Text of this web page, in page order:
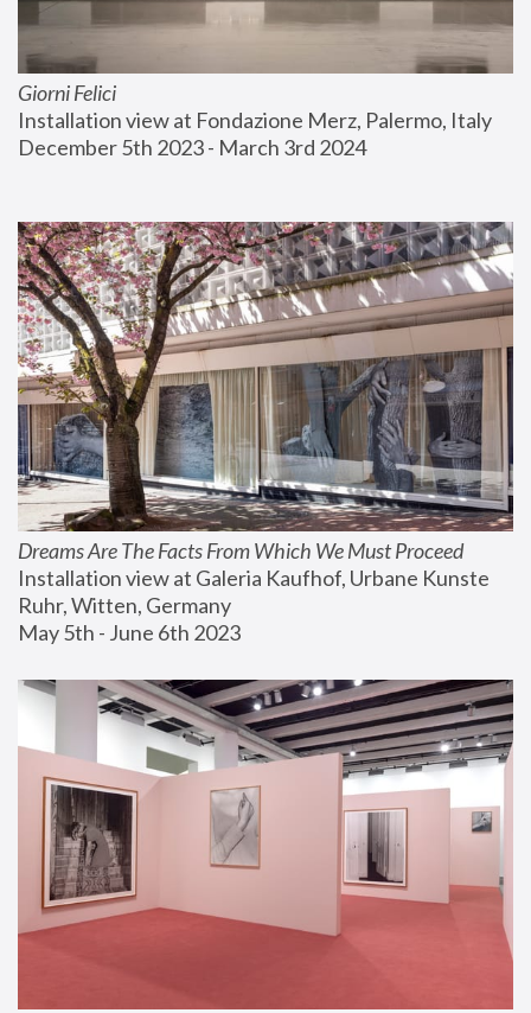
Giorni Felici
Installation view at Fondazione Merz, Palermo, Italy
December 5th 2023 - March 3rd 2024
Dreams Are The Facts From Which We Must Proceed
Installation view at Galeria Kaufhof, Urbane Kunste
Ruhr, Witten, Germany
May 5th - June 6th 2023